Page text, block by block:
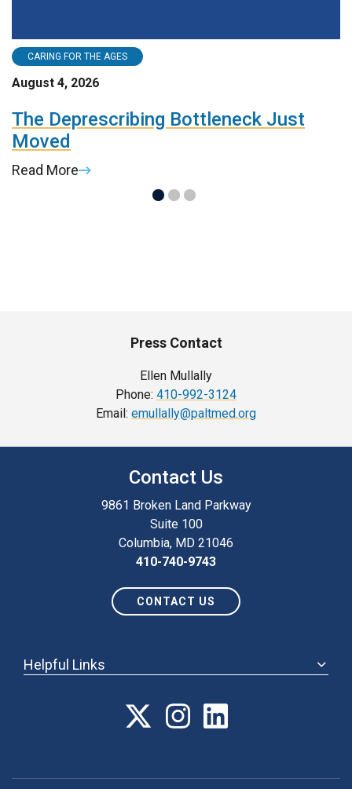
CARING FOR THE AGES
August 4, 2026
The Deprescribing Bottleneck Just
Moved
Read More
Press Contact
Ellen Mullally
Phone: 410-992-3124
Email: emullally@paltmed.org
Contact Us
9861 Broken Land Parkway
Suite 100
Columbia, MD 21046
410-740-9743
CONTACT US
Helpful Links
ANNUAL MEETING